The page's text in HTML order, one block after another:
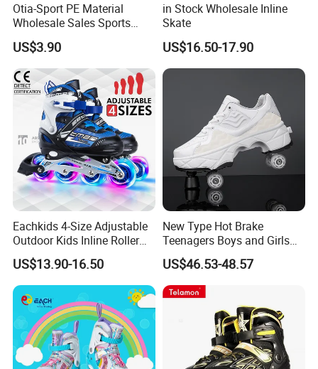
Otia-Sport PE Material
Wholesale Sales Sports
Equipment Children Snow
Sled
US$3.90
in Stock Wholesale Inline
Skate
US$16.50-17.90
Eachkids 4-Size Adjustable
Outdoor Kids Inline Roller
Skates Flashing Wheels
Aluminum Frame
US$13.90-16.50
New Type Hot Brake
Teenagers Boys and Girls
Retractable Four-Wheel
Dual-Purpose Walking
Shoes Deformation Shoes
Invisible Roller Skates
US$46.53-48.57